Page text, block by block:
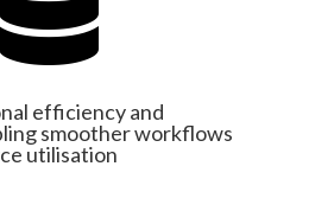
efficiency and
smoother workflows
utilisation